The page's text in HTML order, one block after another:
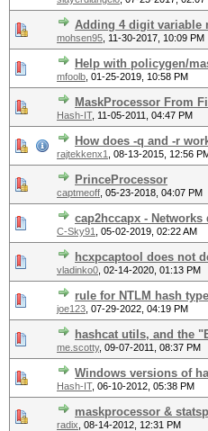
Adding 4 digit variable
mohsen95 11-30-2017, 10:09 PM
Help with policygen/
mfoolb 01-25-2019, 10:58 PM
MaskProcessor From
Hash-IT, 11-05-2011, 04:47 PM
How does -q and -r
rajtekkenx1 08-13-2015, 12:56
PrinceProcessor
captmeoff 05-23-2018, 04:07 PM
cap2hccapx - Networks
C-Sky91 05-02-2019, 02:22 AM
hcxpcaptool does not
vladinko0 02-14-2020, 01:13 PM
rule for NTLM hash type
joe123 07-29-2022, 04:19 PM
hashcat utils, and the
me.scotty, 09-07-2011, 08:37 PM
Windows versions of
Hash-IT, 06-10-2012, 05:38 PM
maskprocessor &
radix 08-14-2012, 12:31 PM